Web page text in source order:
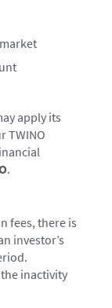
apply its
TWINO
.
fees, there is
investor’s
inactivity